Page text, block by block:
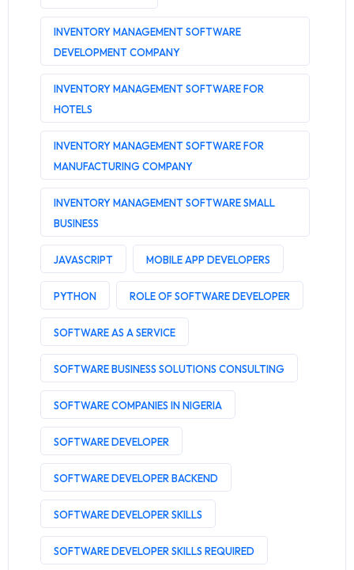
INVENTORY MANAGEMENT SOFTWARE
DEVELOPMENT COMPANY
INVENTORY MANAGEMENT SOFTWARE FOR
HOTELS
INVENTORY MANAGEMENT SOFTWARE FOR
MANUFACTURING COMPANY
INVENTORY MANAGEMENT SOFTWARE SMALL
BUSINESS
JAVASCRIPT MOBILE APP DEVELOPERS
PYTHON ROLE OF SOFTWARE DEVELOPER
SOFTWARE AS A SERVICE
SOFTWARE BUSINESS SOLUTIONS CONSULTING
SOFTWARE COMPANIES IN NIGERIA
SOFTWARE DEVELOPER
SOFTWARE DEVELOPER BACKEND
SOFTWARE DEVELOPER SKILLS
SOFTWARE DEVELOPER SKILLS REQUIRED